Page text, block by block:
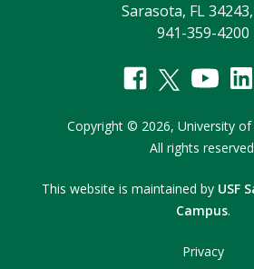
Sarasota, FL
941-359-4200
Copyright © 2026, University
All rights
This website is maintained by USF
Campus.
Privacy